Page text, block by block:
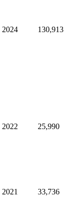
2024 130,913
2022 25,990
2021 33,736